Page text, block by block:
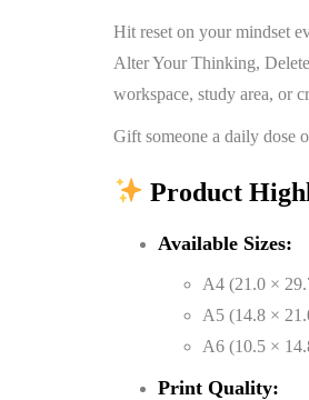
Hit reset on your mindset
Alter Your Thinking,
workspace, study area, or
Gift someone a daily dose
Product
Available Sizes:
A4 (21.0 ×
A5 (14.8 ×
A6 (10.5 ×
Print Quality: